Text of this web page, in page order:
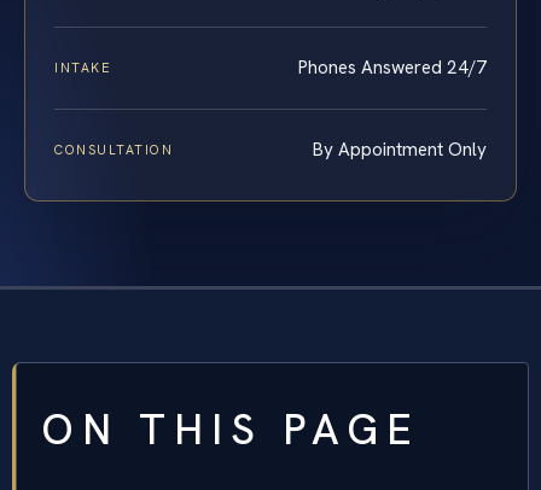
INTAKE Phones Answered 24/7
CONSULTATION By Appointment Only
ON THIS PAGE